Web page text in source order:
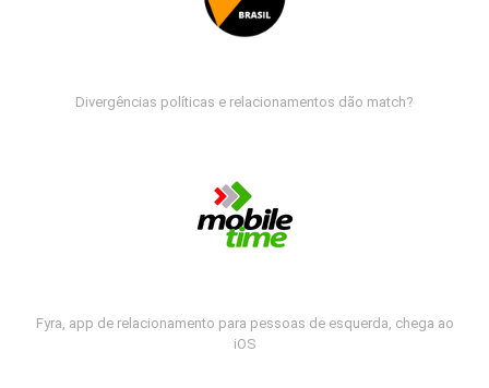
Divergências políticas e relacionamentos dão match?
Fyra, app de relacionamento para pessoas de esquerda, chega ao
iOS